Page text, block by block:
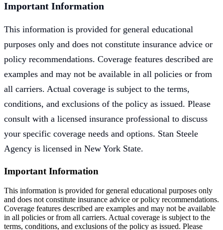
Important Information
This information is provided for general educational
purposes only and does not constitute insurance advice or
policy recommendations. Coverage features described are
examples and may not be available in all policies or from
all carriers. Actual coverage is subject to the terms,
conditions, and exclusions of the policy as issued. Please
consult with a licensed insurance professional to discuss
your specific coverage needs and options. Stan Steele
Agency is licensed in New York State.
Important Information
This information is provided for general educational purposes only
and does not constitute insurance advice or policy recommendations.
Coverage features described are examples and may not be available
in all policies or from all carriers. Actual coverage is subject to the
terms, conditions, and exclusions of the policy as issued. Please